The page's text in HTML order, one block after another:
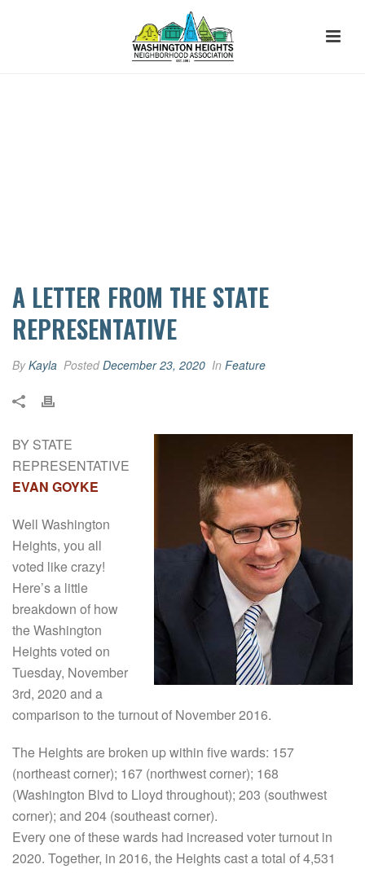
A LETTER FROM THE STATE
REPRESENTATIVE
ByKayla PostedDecember 23, 2020 In Feature
BY STATE
REPRESENTATIVE
EVAN GOYKE
Well Washington
Heights, you all
voted like crazy!
Here’s a little
breakdown of how
the Washington
Heights voted on
Tuesday, November
3rd, 2020 and a
comparison to the turnout of November 2016.
The Heights are broken up within five wards: 157
(northeast corner); 167 (northwest corner); 168
(Washington Blvd to Lloyd throughout); 203 (southwest
corner); and 204 (southeast corner).
Every one of these wards had increased voter turnout in
2020. Together, in 2016, the Heights cast a total of 4,531